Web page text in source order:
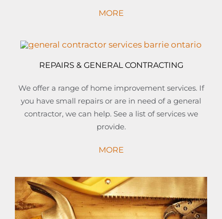
MORE
REPAIRS & GENERAL CONTRACTING
We offer a range of home improvement services. If
you have small repairs or are in need of a general
contractor, we can help. See a list of services we
provide.
MORE